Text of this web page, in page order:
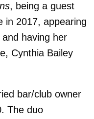
, being a guest
in 2017, appearing
and having her
Cynthia Bailey
bar/club owner
The duo